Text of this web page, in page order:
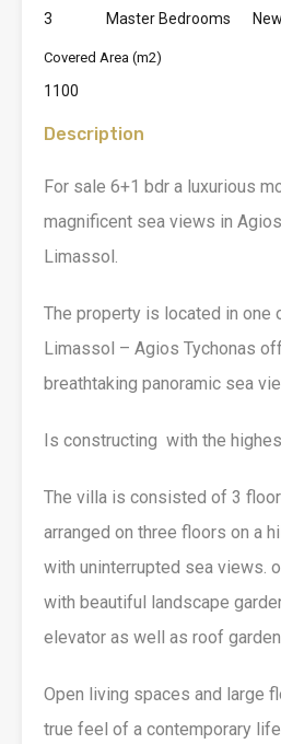
3 Master Bedrooms New
Covered Area (m2)
1100
Description
For sale 6+1 bdr a luxurious
magnificent sea views in
Limassol.
The property is located in one
Limassol – Agios Tychonas
breathtaking panoramic sea
Is constructing with the
The villa is consisted of 3
arranged on three floors on a
with uninterrupted sea views.
with beautiful landscape
elevator as well as roof
Open living spaces and large
true feel of a contemporary